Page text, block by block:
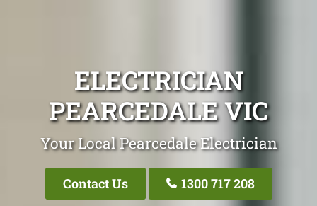
ELECTRICIAN
PEARCEDALE VIC
Your Local Pearcedale Electrician
Contact Us 1300 717 208